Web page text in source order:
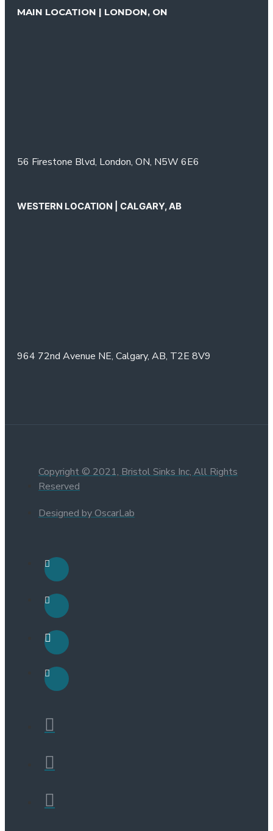
MAIN LOCATION | LONDON, ON
56 Firestone Blvd, London, ON, N5W 6E6
WESTERN LOCATION | CALGARY, AB
964 72nd Avenue NE, Calgary, AB, T2E 8V9
Copyright © 2021, Bristol Sinks Inc, All Rights
Reserved
Designed by OscarLab